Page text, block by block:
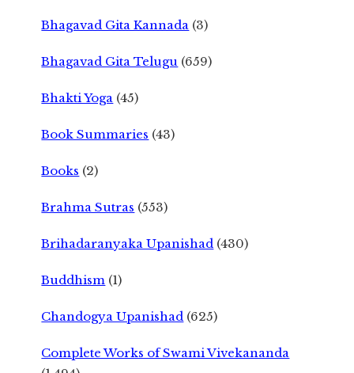
Bhagavad Gita Kannada (3)
Bhagavad Gita Telugu (659)
Bhakti Yoga (45)
Book Summaries (43)
Books (2)
Brahma Sutras (553)
Brihadaranyaka Upanishad (430)
Buddhism (1)
Chandogya Upanishad (625)
Complete Works of Swami Vivekananda